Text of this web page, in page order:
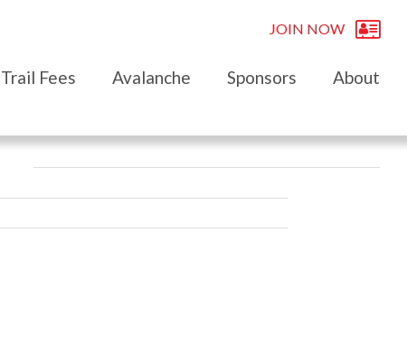
JOIN NOW
Trail Fees Avalanche Sponsors About